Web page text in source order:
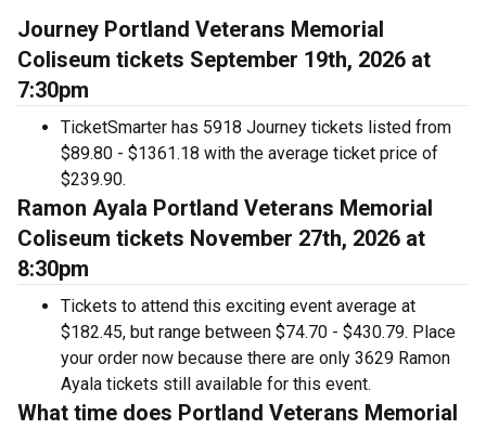
Journey Portland Veterans Memorial
Coliseum tickets September 19th, 2026 at
7:30pm
TicketSmarter has 5918 Journey tickets listed from
$89.80 - $1361.18 with the average ticket price of
$239.90.
Ramon Ayala Portland Veterans Memorial
Coliseum tickets November 27th, 2026 at
8:30pm
Tickets to attend this exciting event average at
$182.45, but range between $74.70 - $430.79. Place
your order now because there are only 3629 Ramon
Ayala tickets still available for this event.
What time does Portland Veterans Memorial